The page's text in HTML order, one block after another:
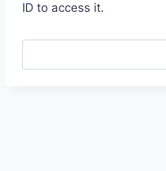
ID to access it.